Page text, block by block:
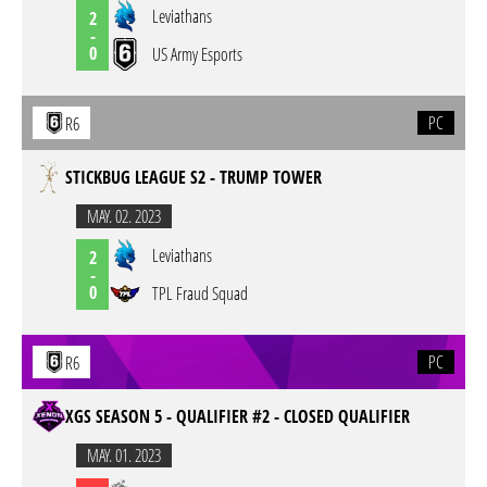
2
-
0
Leviathans
US Army Esports
R6 PC
STICKBUG LEAGUE S2 - TRUMP TOWER
MAY. 02. 2023
2
-
0
Leviathans
TPL Fraud Squad
R6 PC
XGS SEASON 5 - QUALIFIER #2 - CLOSED QUALIFIER
MAY. 01. 2023